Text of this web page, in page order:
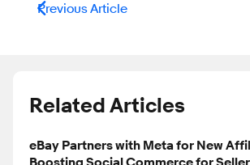
Previous Article
Related Articles
eBay Partners with Meta for New